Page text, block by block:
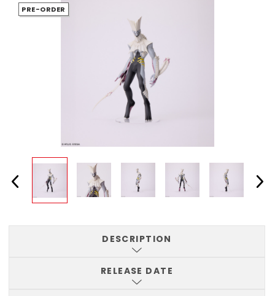
PRE-ORDER
DESCRIPTION
RELEASE DATE